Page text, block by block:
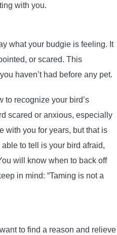
with you.
what your budgie is feeling. It
or scared. This
haven’t had before any pet.
to recognize your bird’s
scared or anxious, especially
with you for years, but that is
to tell is your bird afraid,
will know when to back off
in mind: “Taming is not a
to find a reason and relieve